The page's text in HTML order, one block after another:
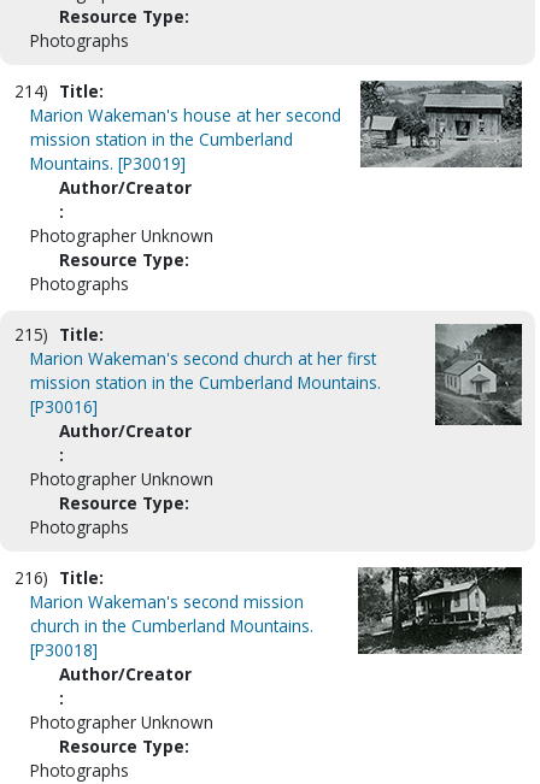
Resource Type:
Photographs
214) Title:
Marion Wakeman's house at her second
mission station in the Cumberland
Mountains. [P30019]
Author/Creator
:
Photographer Unknown
Resource Type:
Photographs
215) Title:
Marion Wakeman's second church at her first
mission station in the Cumberland Mountains.
[P30016]
Author/Creator
:
Photographer Unknown
Resource Type:
Photographs
216) Title:
Marion Wakeman's second mission
church in the Cumberland Mountains.
[P30018]
Author/Creator
:
Photographer Unknown
Resource Type:
Photographs